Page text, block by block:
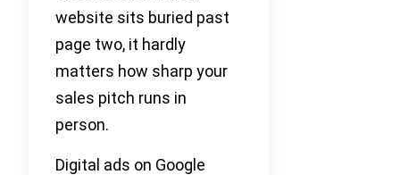
website sits buried past
page two, it hardly
matters how sharp your
sales pitch runs in
person.
Digital ads on Google